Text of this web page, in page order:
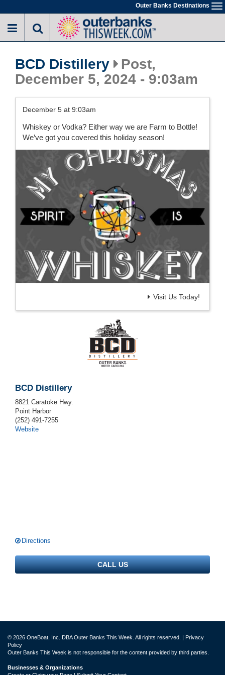
to
main
Outer Banks Destinations
BCD Distillery
Post,
December 5, 2024 - 9:03am
December 5 at 9:03am
Whiskey or Vodka? Either way we are Farm to Bottle!
We’ve got you covered this holiday season!
Visit Us Today!
BCD Distillery
8821 Caratoke Hwy.
Point Harbor
(252) 491-7255
Website
Directions
CALL US
© 2026 OneBoat, Inc. DBA Outer Banks This Week. All rights reserved. | Privacy
Policy
Outer Banks This Week is not responsible for the content provided by third parties.
Businesses & Organizations